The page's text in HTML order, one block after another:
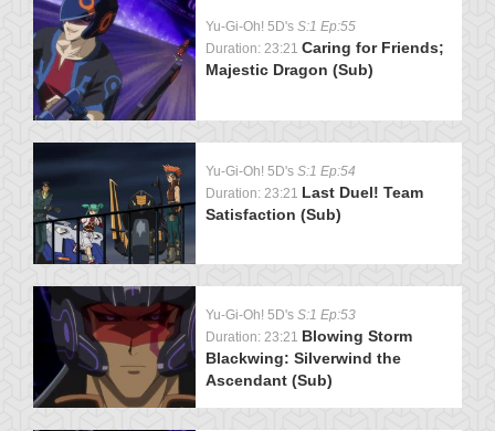
Yu-Gi-Oh! 5D's S:1 Ep:55
Duration: 23:21 Caring for Friends;
Majestic Dragon (Sub)
Yu-Gi-Oh! 5D's S:1 Ep:54
Duration: 23:21 Last Duel! Team
Satisfaction (Sub)
Yu-Gi-Oh! 5D's S:1 Ep:53
Duration: 23:21 Blowing Storm
Blackwing: Silverwind the
Ascendant (Sub)